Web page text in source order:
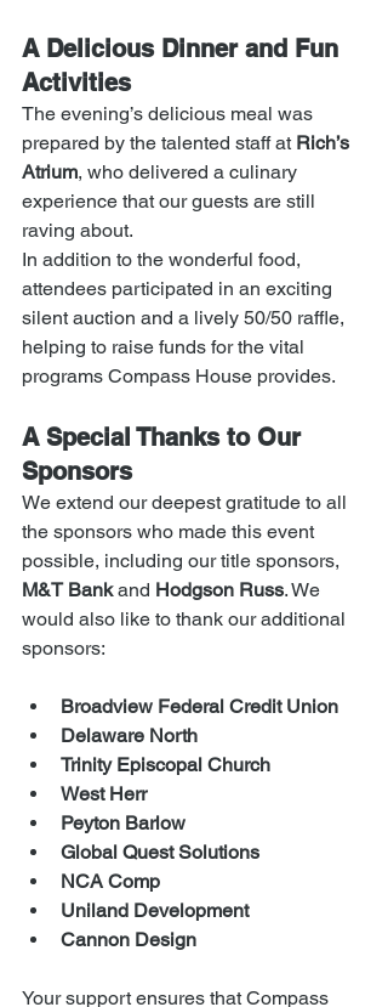
A Delicious Dinner and Fun
Activities
The evening’s delicious meal was
prepared by the talented staff at Rich’s
Atrium, who delivered a culinary
experience that our guests are still
raving about.
In addition to the wonderful food,
attendees participated in an exciting
silent auction and a lively 50/50 raffle,
helping to raise funds for the vital
programs Compass House provides.
A Special Thanks to Our
Sponsors
We extend our deepest gratitude to all
the sponsors who made this event
possible, including our title sponsors,
M&T Bank and Hodgson Russ. We
would also like to thank our additional
sponsors:
Broadview Federal Credit Union
Delaware North
Trinity Episcopal Church
West Herr
Peyton Barlow
Global Quest Solutions
NCA Comp
Uniland Development
Cannon Design
Your support ensures that Compass